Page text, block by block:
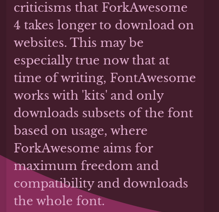
criticisms that ForkAwesome
4 takes longer to download on
websites. This may be
especially true now that at
time of writing, FontAwesome
works with 'kits' and only
downloads subsets of the font
based on usage, where
ForkAwesome aims for
maximum freedom and
compatibility and downloads
the whole font.